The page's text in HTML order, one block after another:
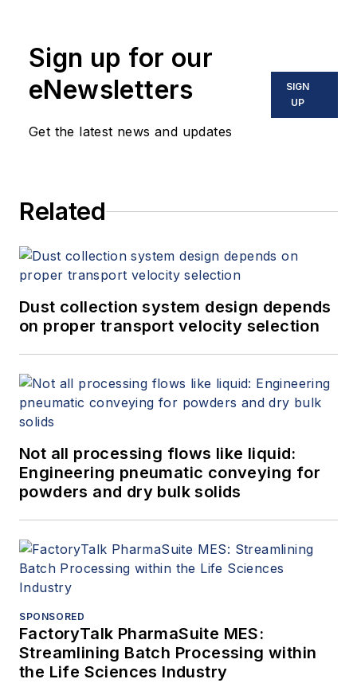
Sign up for our
eNewsletters
Get the latest news and updates
SIGN
UP
Related
Dust collection system design depends
on proper transport velocity selection
Not all processing flows like liquid:
Engineering pneumatic conveying for
powders and dry bulk solids
SPONSORED
FactoryTalk PharmaSuite MES:
Streamlining Batch Processing within
the Life Sciences Industry